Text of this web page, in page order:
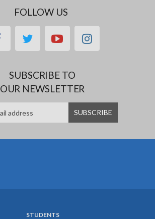
FOLLOW US
facebooktwitteryoutubeinstagram
SUBSCRIBE TO
OUR NEWSLETTER
STUDENTS